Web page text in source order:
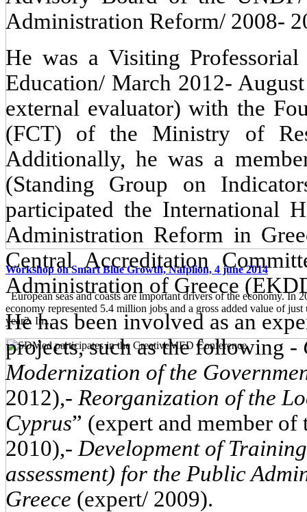
Workshop on Smart Blue Growth, Nafplion, 4 june 2014
European seas and coasts are important drivers of the economy. In
economy represented 5.4 million jobs and a gross added value of
year2. In...
Administration Reform/ 2008-
He was a Visiting
Education/ March 2012-
external evaluator) with the
(FCT) of the Ministry of
Additionally, he was a
(Standing Group on
participated the International
Administration Reform in
Central Accreditation
Administration of Greece
He has been involved as an
projects, such as the following-
Modernization ofthe
2012),- Reorganization of the
Cyprus” (expert and member
2010),- Development of
assessment) for the Public
Greece (expert/ 2009).